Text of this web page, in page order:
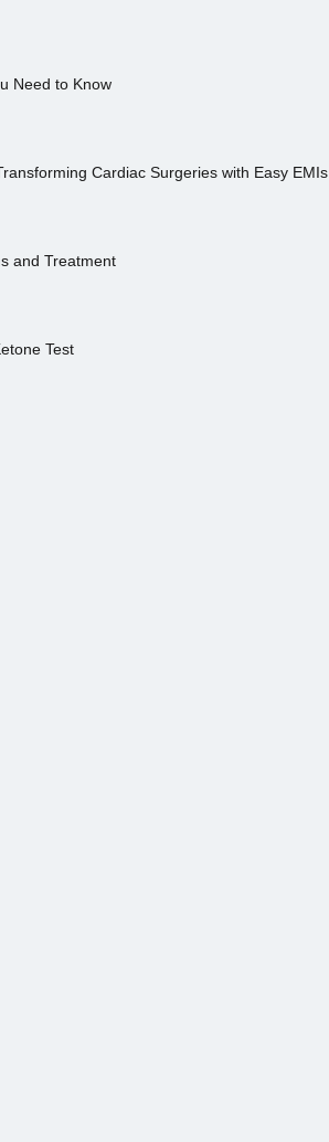
Need to Know
Cardiac Surgeries with Easy EMIs
and Treatment
Test